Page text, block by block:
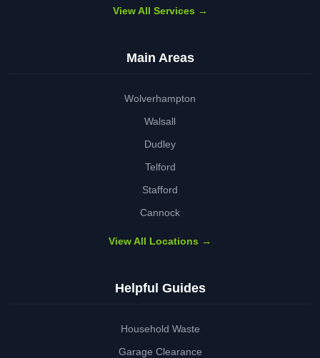
View All Services →
Main Areas
Wolverhampton
Walsall
Dudley
Telford
Stafford
Cannock
View All Locations →
Helpful Guides
Household Waste
Garage Clearance